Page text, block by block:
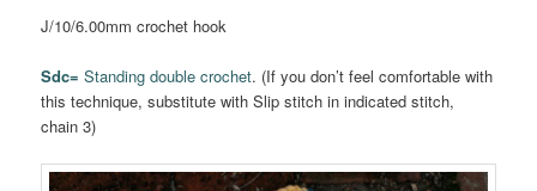
J/10/6.00mm crochet hook
Sdc= Standing double crochet. (If you don’t feel comfortable with
this technique, substitute with Slip stitch in indicated stitch,
chain 3)